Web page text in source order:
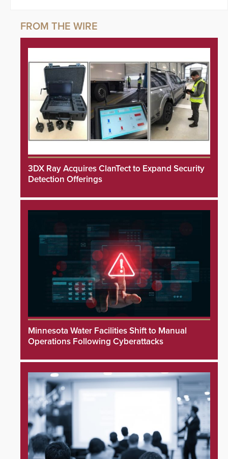
3DX Ray Acquires ClanTect to Expand Security
Detection Offerings
Minnesota Water Facilities Shift to Manual
Operations Following Cyberattacks